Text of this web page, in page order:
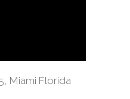
Miami Florida